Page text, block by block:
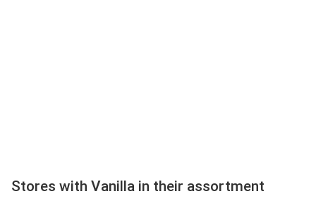
Stores with Vanilla in their assortment